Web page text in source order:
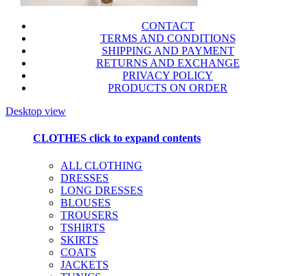
CONTACT
TERMS AND CONDITIONS
SHIPPING AND PAYMENT
RETURNS AND EXCHANGE
PRIVACY POLICY
PRODUCTS ON ORDER
Desktop view
CLOTHES click to expand contents
ALL CLOTHING
DRESSES
LONG DRESSES
BLOUSES
TROUSERS
TSHIRTS
SKIRTS
COATS
JACKETS